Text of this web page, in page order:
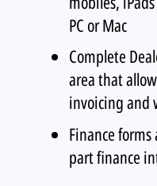
PC or Mac
Complete
area that
invoicing and
Finance
part finance